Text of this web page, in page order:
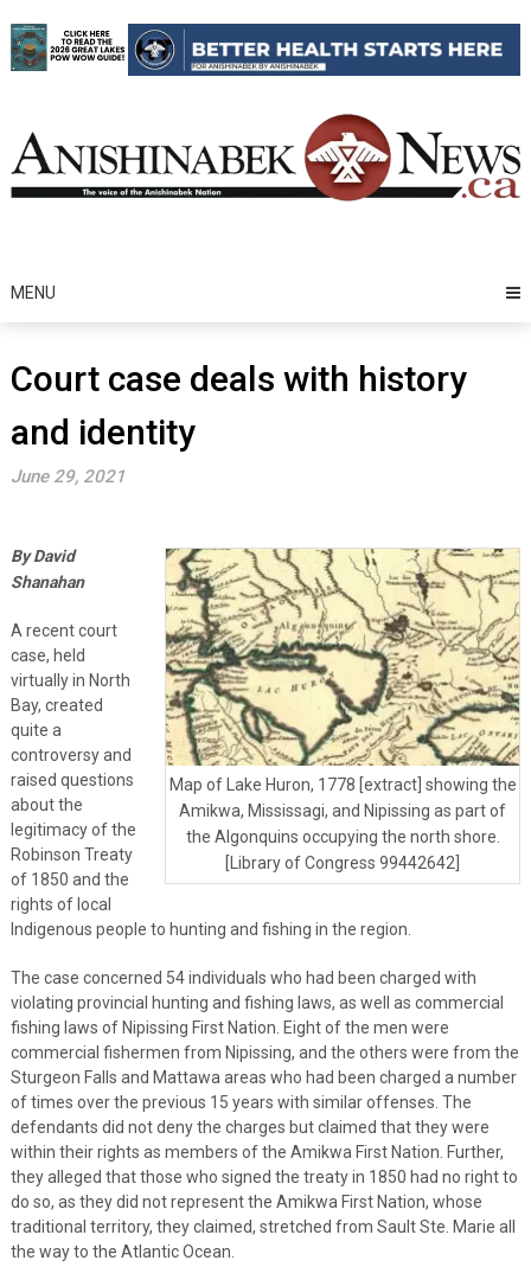
to
content
MENU
Court case deals with history
and identity
June 29, 2021
Map of Lake Huron, 1778 [extract] showing the
Amikwa, Mississagi, and Nipissing as part of
the Algonquins occupying the north shore.
[Library of Congress 99442642]
By David
Shanahan
A recent court
case, held
virtually in North
Bay, created
quite a
controversy and
raised questions
about the
legitimacy of the
Robinson Treaty
of 1850 and the
rights of local
Indigenous people to hunting and fishing in the region.
The case concerned 54 individuals who had been charged with
violating provincial hunting and fishing laws, as well as commercial
fishing laws of Nipissing First Nation. Eight of the men were
commercial fishermen from Nipissing, and the others were from the
Sturgeon Falls and Mattawa areas who had been charged a number
of times over the previous 15 years with similar offenses. The
defendants did not deny the charges but claimed that they were
within their rights as members of the Amikwa First Nation. Further,
they alleged that those who signed the treaty in 1850 had no right to
do so, as they did not represent the Amikwa First Nation, whose
traditional territory, they claimed, stretched from Sault Ste. Marie all
the way to the Atlantic Ocean.